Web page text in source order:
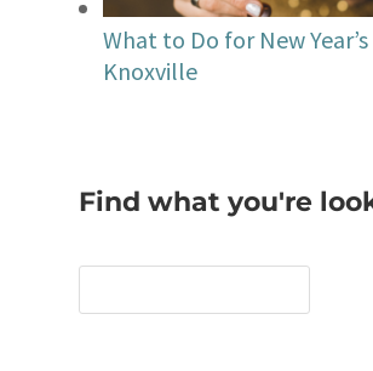
What to Do for New Year’s
Knoxville
Find what you're